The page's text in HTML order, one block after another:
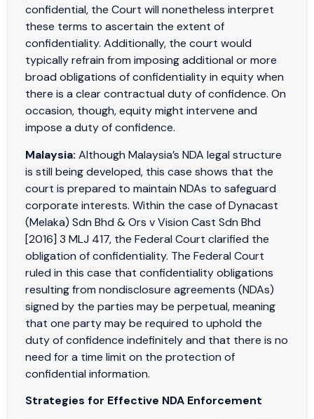
confidential, the Court will nonetheless interpret
these terms to ascertain the extent of
confidentiality. Additionally, the court would
typically refrain from imposing additional or more
broad obligations of confidentiality in equity when
there is a clear contractual duty of confidence. On
occasion, though, equity might intervene and
impose a duty of confidence.
Malaysia: Although Malaysia’s NDA legal structure
is still being developed, this case shows that the
court is prepared to maintain NDAs to safeguard
corporate interests. Within the case of Dynacast
(Melaka) Sdn Bhd & Ors v Vision Cast Sdn Bhd
[2016] 3 MLJ 417, the Federal Court clarified the
obligation of confidentiality. The Federal Court
ruled in this case that confidentiality obligations
resulting from nondisclosure agreements (NDAs)
signed by the parties may be perpetual, meaning
that one party may be required to uphold the
duty of confidence indefinitely and that there is no
need for a time limit on the protection of
confidential information.
Strategies for Effective NDA Enforcement